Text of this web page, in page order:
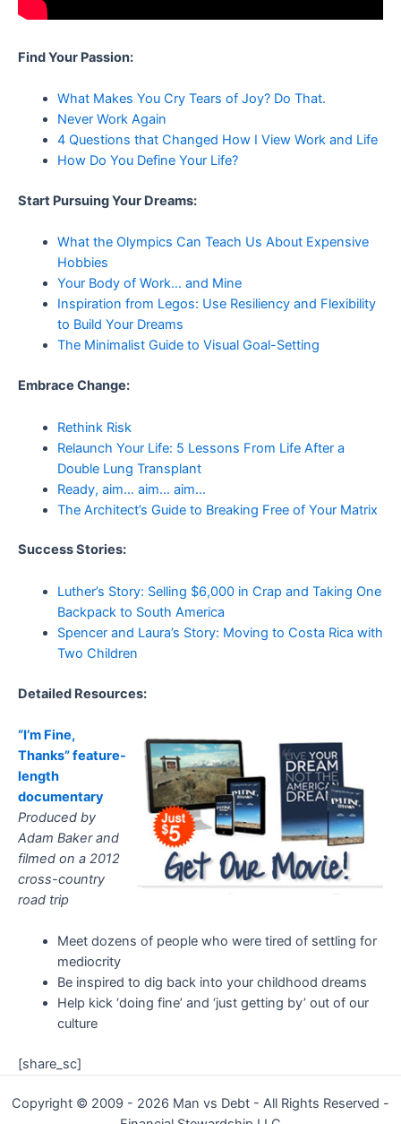
Find Your Passion:
What Makes You Cry Tears of Joy? Do That.
Never Work Again
4 Questions that Changed How I View Work and Life
How Do You Define Your Life?
Start Pursuing Your Dreams:
What the Olympics Can Teach Us About Expensive
Hobbies
Your Body of Work… and Mine
Inspiration from Legos: Use Resiliency and Flexibility
to Build Your Dreams
The Minimalist Guide to Visual Goal-Setting
Embrace Change:
Rethink Risk
Relaunch Your Life: 5 Lessons From Life After a
Double Lung Transplant
Ready, aim… aim… aim…
The Architect’s Guide to Breaking Free of Your Matrix
Success Stories:
Luther’s Story: Selling $6,000 in Crap and Taking One
Backpack to South America
Spencer and Laura’s Story: Moving to Costa Rica with
Two Children
Detailed Resources:
“I’m Fine,
Thanks” feature-
length
documentary
Produced by
Adam Baker and
filmed on a 2012
cross-country
road trip
Meet dozens of people who were tired of settling for
mediocrity
Be inspired to dig back into your childhood dreams
Help kick ‘doing fine’ and ‘just getting by’ out of our
culture
[share_sc]
Copyright © 2009 - 2026 Man vs Debt - All Rights Reserved -